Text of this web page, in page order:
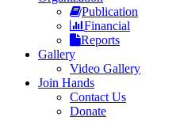
Publication
Financial
Reports
Gallery
Video Gallery
Join Hands
Contact Us
Donate